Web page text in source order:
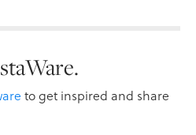
to get inspired and share